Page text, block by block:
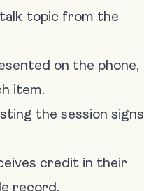
topic from the
on the phone,
item.
the session signs
credit in their
record.